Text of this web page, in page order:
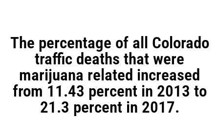
The percentage of all Colorado
traffic deaths that were
marijuana related increased
from 11.43 percent in 2013 to
21.3 percent in 2017.